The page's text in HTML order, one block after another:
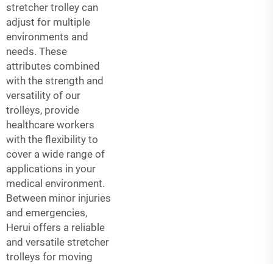
stretcher trolley can
adjust for multiple
environments and
needs. These
attributes combined
with the strength and
versatility of our
trolleys, provide
healthcare workers
with the flexibility to
cover a wide range of
applications in your
medical environment.
Between minor injuries
and emergencies,
Herui offers a reliable
and versatile stretcher
trolleys for moving